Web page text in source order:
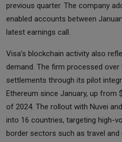
previous quarter. The company
enabled accounts between
latest earnings call.
Visa’s blockchain activity also
demand. The firm processed over
settlements through its pilot
Ethereum since January, up from
of 2024. The rollout with Nuvei
into 16 countries, targeting high-
border sectors such as travel